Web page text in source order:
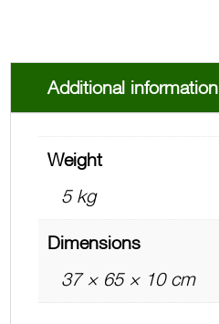
Additional information
Weight
5 kg
Dimensions
37 × 65 × 10 cm